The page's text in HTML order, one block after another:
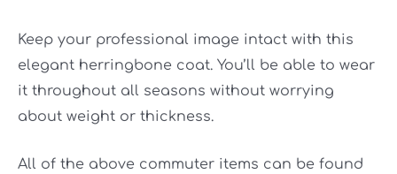
Keep your professional image intact with this
elegant herringbone coat. You’ll be able to wear
it throughout all seasons without worrying
about weight or thickness.
All of the above commuter items can be found